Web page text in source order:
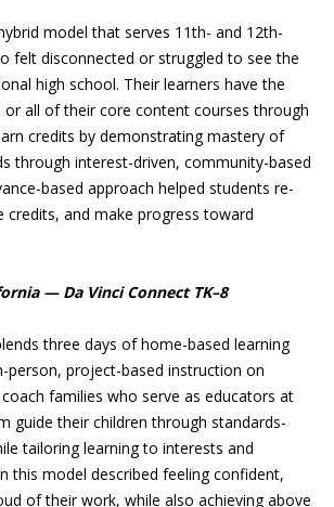
model that serves 11th- and 12th-
felt disconnected or struggled to see the
high school. Their learners have the
all of their core content courses through
credits by demonstrating mastery of
through interest-driven, community-based
based approach helped students re-
credits, and make progress toward
— Da Vinci Connect TK–8
three days of home-based learning
person, project-based instruction on
families who serve as educators at
guide their children through standards-
tailoring learning to interests and
this model described feeling confident,
of their work, while also achieving above